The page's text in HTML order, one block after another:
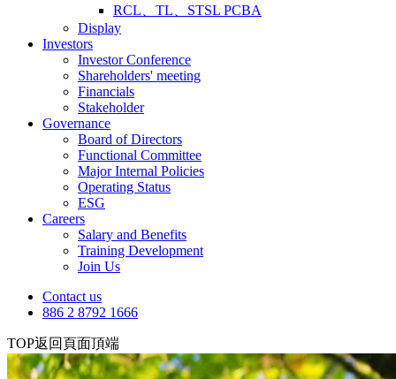
RCL、TL、STSL PCBA
Display
Investors
Investor Conference
Shareholders' meeting
Financials
Stakeholder
Governance
Board of Directors
Functional Committee
Major Internal Policies
Operating Status
ESG
Careers
Salary and Benefits
Training Development
Join Us
Contact us
886 2 8792 1666
TOP返回頁面頂端